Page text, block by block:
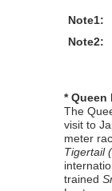
Note1:
Note2:
* Queen
The
visit to
meter
Tigertail
trained